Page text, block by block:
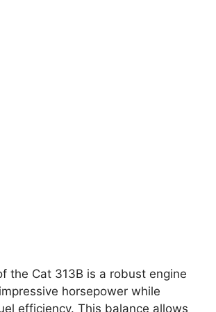
the Cat 313B is a robust engine
horsepower while
efficiency. This balance allows